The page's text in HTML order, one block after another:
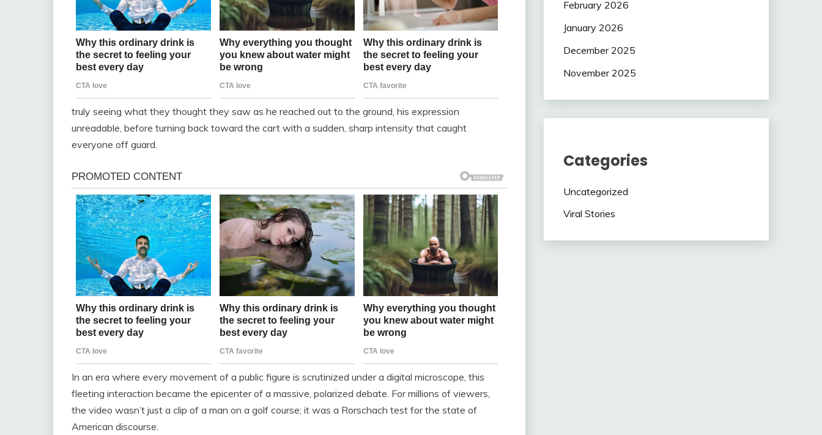
truly seeing what they thought they saw as he reached out to the ground, his expression
unreadable, before turning back toward the cart with a sudden, sharp intensity that caught
everyone off guard.
In an era where every movement of a public figure is scrutinized under a digital microscope, this
fleeting interaction became the epicenter of a massive, polarized debate. For millions of viewers,
the video wasn’t just a clip of a man on a golf course; it was a Rorschach test for the state of
American discourse.
February 2026
January 2026
December 2025
November 2025
Categories
Uncategorized
Viral Stories